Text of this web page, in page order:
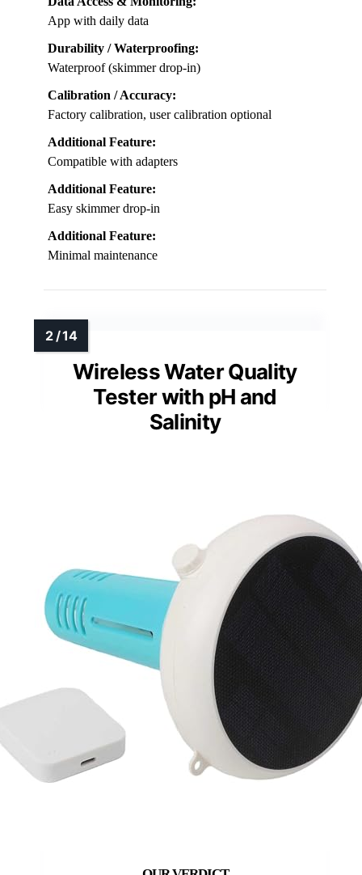
App with daily data
Durability / Waterproofing:
Waterproof (skimmer drop-in)
Calibration / Accuracy:
Factory calibration, user calibration optional
Additional Feature:
Compatible with adapters
Additional Feature:
Easy skimmer drop-in
Additional Feature:
Minimal maintenance
Wireless Water Quality
Tester with pH and
Salinity